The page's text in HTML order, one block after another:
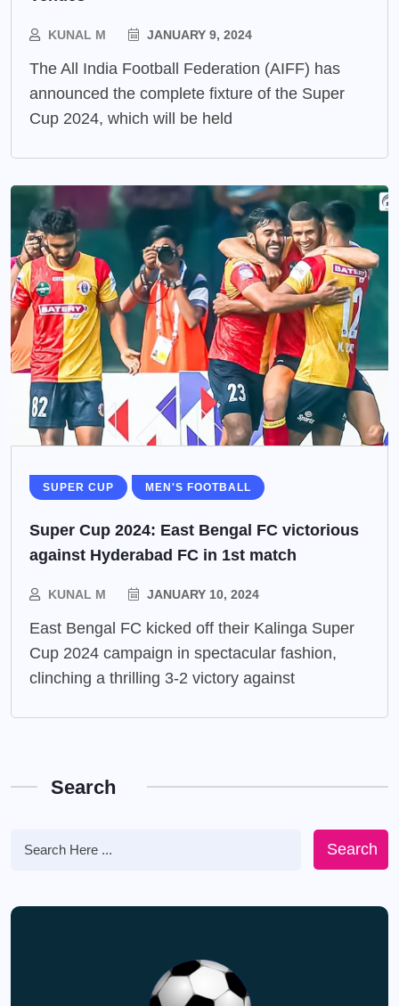
KUNAL M JANUARY 9, 2024
The All India Football Federation (AIFF) has
announced the complete fixture of the Super
Cup 2024, which will be held
SUPER CUP MEN'S FOOTBALL
Super Cup 2024: East Bengal FC victorious
against Hyderabad FC in 1st match
KUNAL M JANUARY 10, 2024
East Bengal FC kicked off their Kalinga Super
Cup 2024 campaign in spectacular fashion,
clinching a thrilling 3-2 victory against
Search
Search